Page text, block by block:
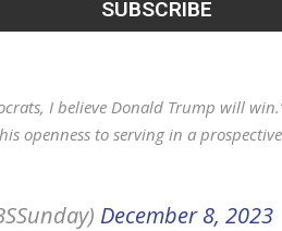
I believe Donald Trump will
openness to serving in a prospective
December 8, 2023